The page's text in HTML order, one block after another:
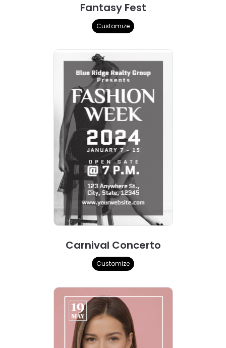
Fantasy Fest
Customize
Carnival Concerto
Customize